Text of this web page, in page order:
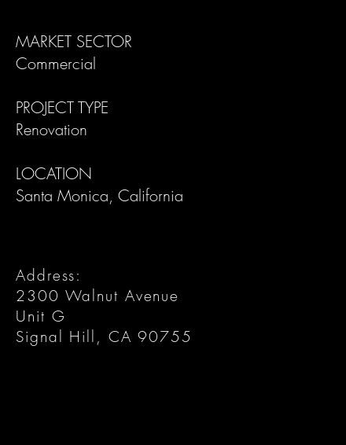
MARKET SECTOR
Commercial
PROJECT TYPE
Renovation
LOCATION
Santa Monica, California
Address:
2300 Walnut Avenue
Unit G
Signal Hill, CA 90755